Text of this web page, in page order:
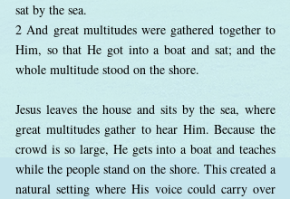
sat by the sea.
2 And great multitudes were gathered together to
Him, so that He got into a boat and sat; and the
whole multitude stood on the shore.
Jesus leaves the house and sits by the sea, where
great multitudes gather to hear Him. Because the
crowd is so large, He gets into a boat and teaches
while the people stand on the shore. This created a
natural setting where His voice could carry over